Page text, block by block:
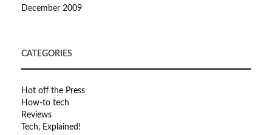
December 2009
CATEGORIES
Hot off the Press
How-to tech
Reviews
Tech, Explained!